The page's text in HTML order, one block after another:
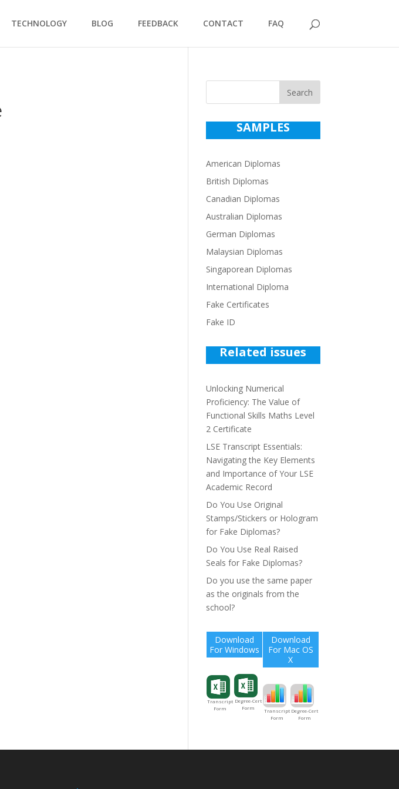
TECHNOLOGY BLOG FEEDBACK CONTACT FAQ
Search
SAMPLES
American Diplomas
British Diplomas
Canadian Diplomas
Australian Diplomas
German Diplomas
Malaysian Diplomas
Singaporean Diplomas
International Diploma
Fake Certificates
Fake ID
Related issues
Unlocking Numerical
Proficiency: The Value of
Functional Skills Maths Level
2 Certificate
LSE Transcript Essentials:
Navigating the Key Elements
and Importance of Your LSE
Academic Record
Do You Use Original
Stamps/Stickers or Hologram
for Fake Diplomas?
Do You Use Real Raised
Seals for Fake Diplomas?
Do you use the same paper
as the originals from the
school?
Download
For Windows
Transcript
Form
Degree-Cert
Form
Download
For Mac OS
X
Transcript
Form
Degree-Cert
Form